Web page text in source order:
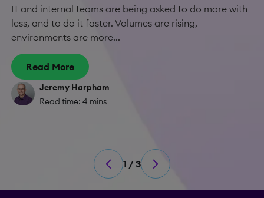
IT and internal teams are being asked to do more with
less, and to do it faster. Volumes are rising,
environments are more...
Read More
Jeremy Harpham
Read time: 4 mins
1 / 3